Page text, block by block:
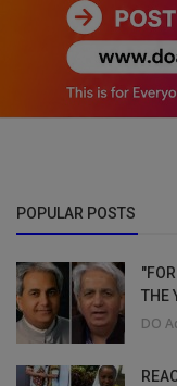
POPULAR POSTS
THE
DO